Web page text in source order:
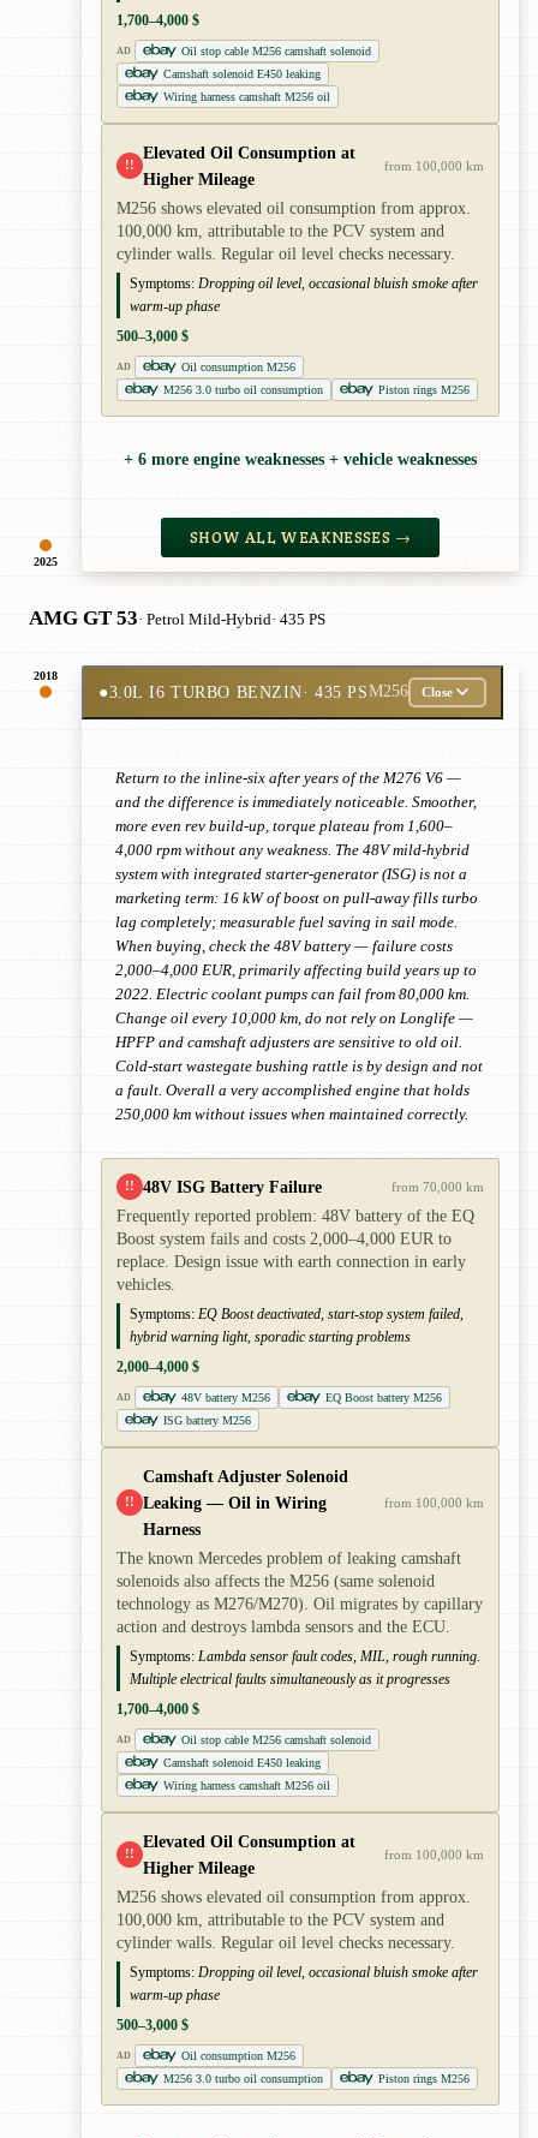
2025
1,700–4,000 $
AD
Oil stop cable M256 camshaft solenoid
Camshaft solenoid E450 leaking
Wiring harness camshaft M256 oil
!!
Elevated Oil Consumption at
Higher Mileage
from 100,000 km
M256 shows elevated oil consumption from approx.
100,000 km, attributable to the PCV system and
cylinder walls. Regular oil level checks necessary.
Symptoms: Dropping oil level, occasional bluish smoke after
warm-up phase
500–3,000 $
AD
Oil consumption M256
M256 3.0 turbo oil consumption
Piston rings M256
+ 6 more engine weaknesses + vehicle weaknesses
SHOW ALL WEAKNESSES →
AMG GT 53· Petrol Mild-Hybrid· 435 PS
2018
●3.0L I6 TURBO BENZIN· 435 PSM256 Close
Return to the inline-six after years of the M276 V6 —
and the difference is immediately noticeable. Smoother,
more even rev build-up, torque plateau from 1,600–
4,000 rpm without any weakness. The 48V mild-hybrid
system with integrated starter-generator (ISG) is not a
marketing term: 16 kW of boost on pull-away fills turbo
lag completely; measurable fuel saving in sail mode.
When buying, check the 48V battery — failure costs
2,000–4,000 EUR, primarily affecting build years up to
2022. Electric coolant pumps can fail from 80,000 km.
Change oil every 10,000 km, do not rely on Longlife —
HPFP and camshaft adjusters are sensitive to old oil.
Cold-start wastegate bushing rattle is by design and not
a fault. Overall a very accomplished engine that holds
250,000 km without issues when maintained correctly.
!! 48V ISG Battery Failure from 70,000 km
Frequently reported problem: 48V battery of the EQ
Boost system fails and costs 2,000–4,000 EUR to
replace. Design issue with earth connection in early
vehicles.
Symptoms: EQ Boost deactivated, start-stop system failed,
hybrid warning light, sporadic starting problems
2,000–4,000 $
AD 48V battery M256
EQ Boost battery M256
ISG battery M256
!!
Camshaft Adjuster Solenoid
Leaking — Oil in Wiring
Harness
from 100,000 km
The known Mercedes problem of leaking camshaft
solenoids also affects the M256 (same solenoid
technology as M276/M270). Oil migrates by capillary
action and destroys lambda sensors and the ECU.
Symptoms: Lambda sensor fault codes, MIL, rough running.
Multiple electrical faults simultaneously as it progresses
1,700–4,000 $
AD
Oil stop cable M256 camshaft solenoid
Camshaft solenoid E450 leaking
Wiring harness camshaft M256 oil
!!
Elevated Oil Consumption at
Higher Mileage
from 100,000 km
M256 shows elevated oil consumption from approx.
100,000 km, attributable to the PCV system and
cylinder walls. Regular oil level checks necessary.
Symptoms: Dropping oil level, occasional bluish smoke after
warm-up phase
500–3,000 $
AD
Oil consumption M256
M256 3.0 turbo oil consumption
Piston rings M256